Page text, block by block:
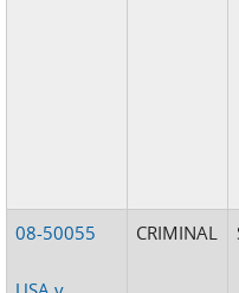
08-50055 CRIMINAL